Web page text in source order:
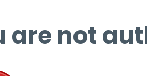
are not